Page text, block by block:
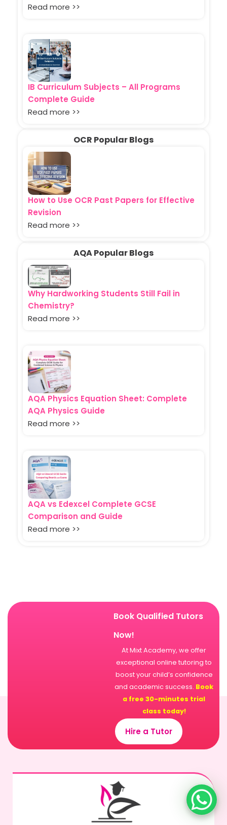
Read more >>
IB Curriculum Subjects – All Programs
Complete Guide
Read more >>
OCR Popular Blogs
How to Use OCR Past Papers for Effective
Revision
Read more >>
AQA Popular Blogs
Why Hardworking Students Still Fail in
Chemistry?
Read more >>
AQA Physics Equation Sheet: Complete
AQA Physics Guide
Read more >>
AQA vs Edexcel Complete GCSE
Comparison and Guide
Read more >>
Book Qualified Tutors
Now!
At Mixt Academy, we offer
exceptional online tutoring to
boost your child’s confidence
and academic success. Book
a free 30-minutes trial
class today!
Hire a Tutor